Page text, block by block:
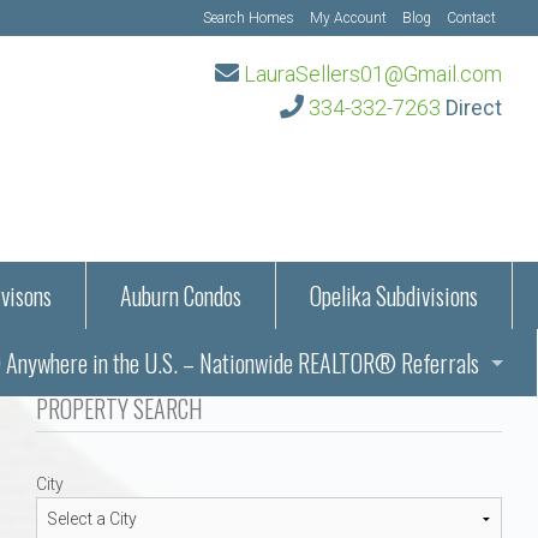
Search Homes My Account Blog Contact
LauraSellers01@Gmail.com
334-332-7263 Direct
Information
Auburn Condos
Opelika Subdivisions
– Auburn, AL
Alabama
Alabama
in the U.S. – Nationwide REALTOR® Referrals
in Auburn and Opelika, Alabama – Laura Sellers REALTOR®
PROPERTY SEARCH
City